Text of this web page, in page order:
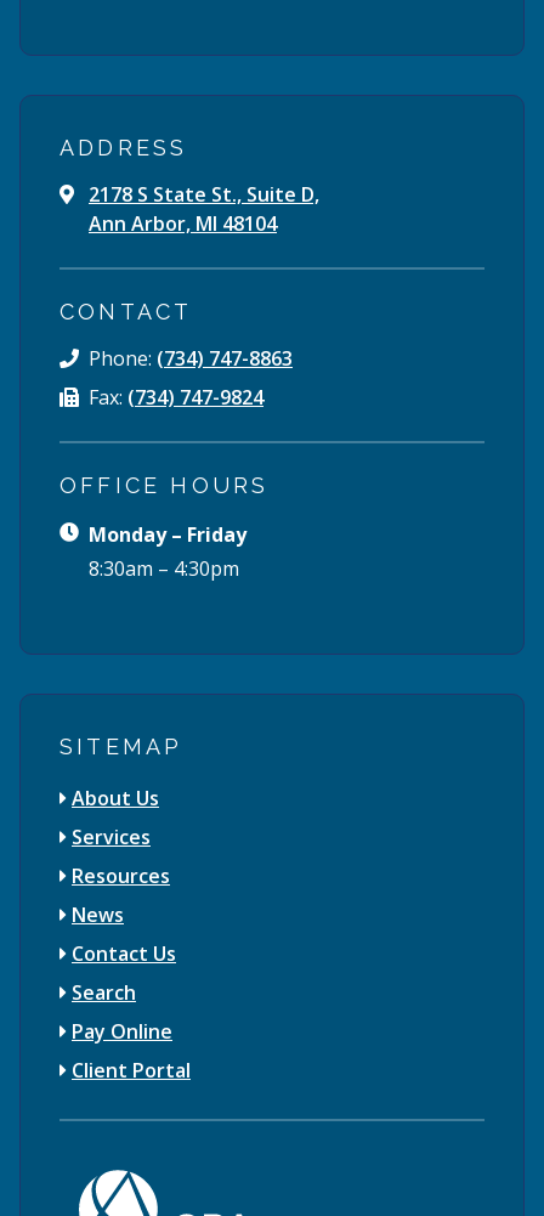
ADDRESS
2178 S State St., Suite D,
Ann Arbor, MI 48104
CONTACT
Phone: (734) 747-8863
Fax: (734) 747-9824
OFFICE HOURS
Monday – Friday
8:30am – 4:30pm
SITEMAP
About Us
Services
Resources
News
Contact Us
Search
Pay Online
Client Portal